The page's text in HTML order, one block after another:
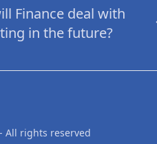
Finance deal with
in the future?
All rights reserved